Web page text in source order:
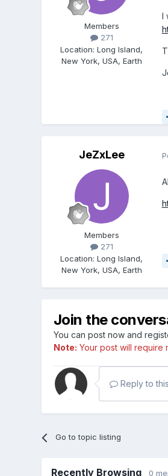
Members
271
Location:Long Island,
New York, USA, Earth
I
JeZxLee
Members
271
Location:Long Island,
New York, USA, Earth
Join the
You can post now and
Note: Your post will require
Reply to
Go to topic listing
Recently Browsing 0